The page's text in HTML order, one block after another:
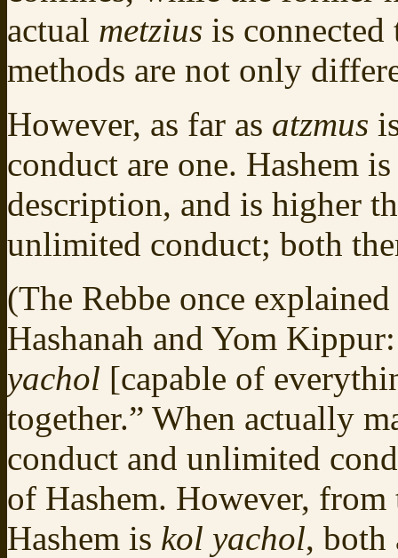
actual metzius is
methods are not only
However, as far as atzmus
conduct are one. Hashem
description, and is higher
unlimited conduct; both
(The Rebbe once
Hashanah and Yom
yachol [capable of
together.” When actually
conduct and unlimited
of Hashem. However,
Hashem is kol yachol, both